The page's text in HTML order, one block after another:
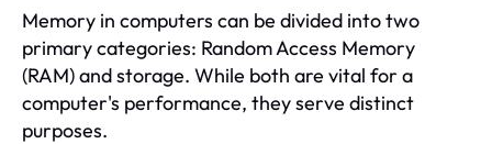
Memory in computers can be divided into two
primary categories: Random Access Memory
(RAM) and storage. While both are vital for a
computer's performance, they serve distinct
purposes.